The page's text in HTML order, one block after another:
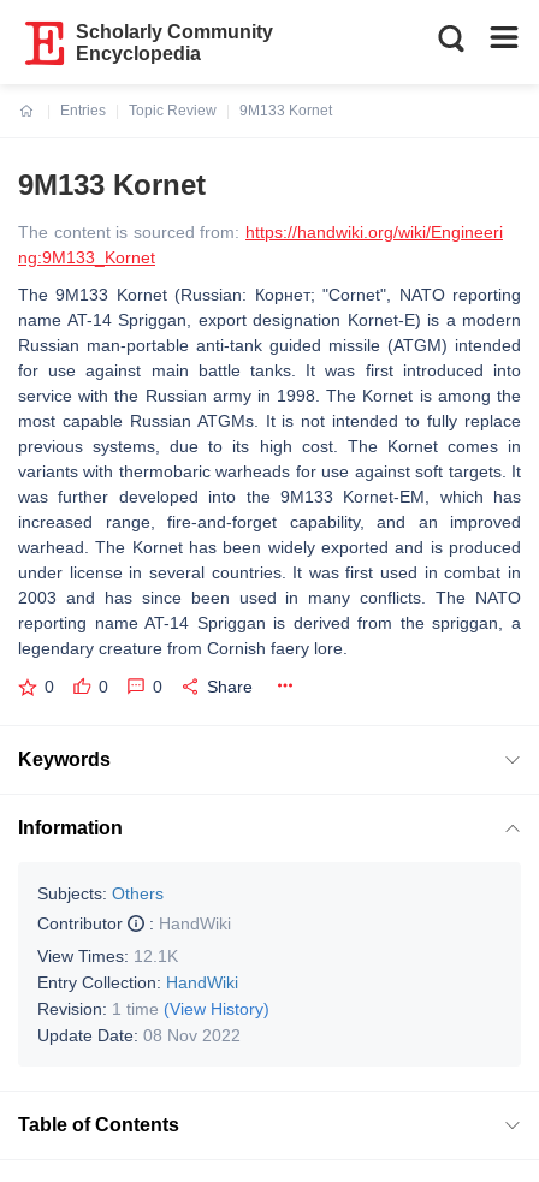
Scholarly Community
Encyclopedia
Entries
Topic Review
9M133 Kornet
9M133 Kornet
The content is sourced from: https://handwiki.org/wiki/Engineeri
ng:9M133_Kornet
The 9M133 Kornet (Russian: Корнет; "Cornet", NATO reporting
name AT-14 Spriggan, export designation Kornet-E) is a modern
Russian man-portable anti-tank guided missile (ATGM) intended
for use against main battle tanks. It was first introduced into
service with the Russian army in 1998. The Kornet is among the
most capable Russian ATGMs. It is not intended to fully replace
previous systems, due to its high cost. The Kornet comes in
variants with thermobaric warheads for use against soft targets. It
was further developed into the 9M133 Kornet-EM, which has
increased range, fire-and-forget capability, and an improved
warhead. The Kornet has been widely exported and is produced
under license in several countries. It was first used in combat in
2003 and has since been used in many conflicts. The NATO
reporting name AT-14 Spriggan is derived from the spriggan, a
legendary creature from Cornish faery lore.
0 0 0 Share
Keywords
Information
Subjects: Others
Contributor
: HandWiki
View Times: 12.1K
Entry Collection: HandWiki
Revision: 1 time (View History)
Update Date: 08 Nov 2022
Table of Contents